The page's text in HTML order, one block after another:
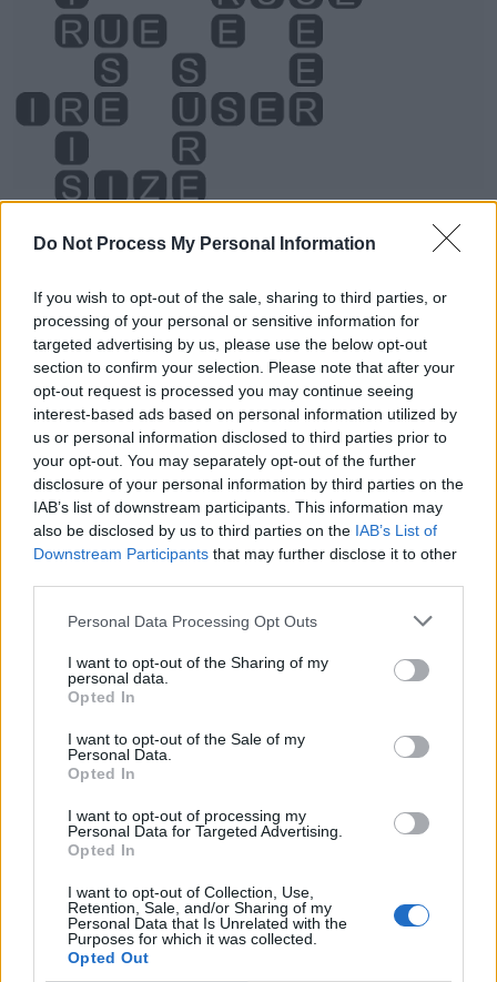
Do Not Process My Personal Information
If you wish to opt-out of the sale, sharing to third parties, or
processing of your personal or sensitive information for
targeted advertising by us, please use the below opt-out
section to confirm your selection. Please note that after your
opt-out request is processed you may continue seeing
interest-based ads based on personal information utilized by
us or personal information disclosed to third parties prior to
your opt-out. You may separately opt-out of the further
disclosure of your personal information by third parties on the
IAB’s list of downstream participants. This information may
also be disclosed by us to third parties on the IAB’s List of
Downstream Participants that may further disclose it to other
Personal Data Processing Opt Outs
I want to opt-out of the Sharing of my
personal data.
Opted In
I want to opt-out of the Sale of my
Personal Data.
Opted In
I want to opt-out of processing my
Personal Data for Targeted Advertising.
Opted In
I want to opt-out of Collection, Use,
Retention, Sale, and/or Sharing of my
Personal Data that Is Unrelated with the
Purposes for which it was collected.
Opted Out
Level 3668 Word Definitions -
Wordscapes Answers
SEE - To perceive or detect with the eyes, or as if by
sight.
SIR - A man of a higher rank or position.
SUE - To follow.
USE - The act of using.
RUE - Repentance, regret.
IRE - Iron.
RISE - The process of or an action or instance of moving
SIZE - To adjust the size of; to make a certain size.
SURE - Physically secure and certain, non-failing,
reliable.
USER - One who uses or makes use of something, a
consumer.
SEER - Agent noun of see; one who sees something; an